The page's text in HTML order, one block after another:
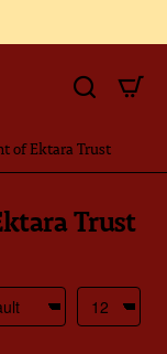
Trust
of Ektara Trust